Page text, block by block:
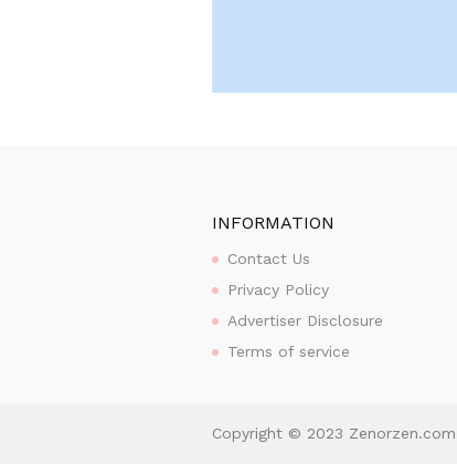
INFORMATION
Contact Us
Privacy Policy
Advertiser Disclosure
Terms of service
Copyright © 2023 Zenorzen.com